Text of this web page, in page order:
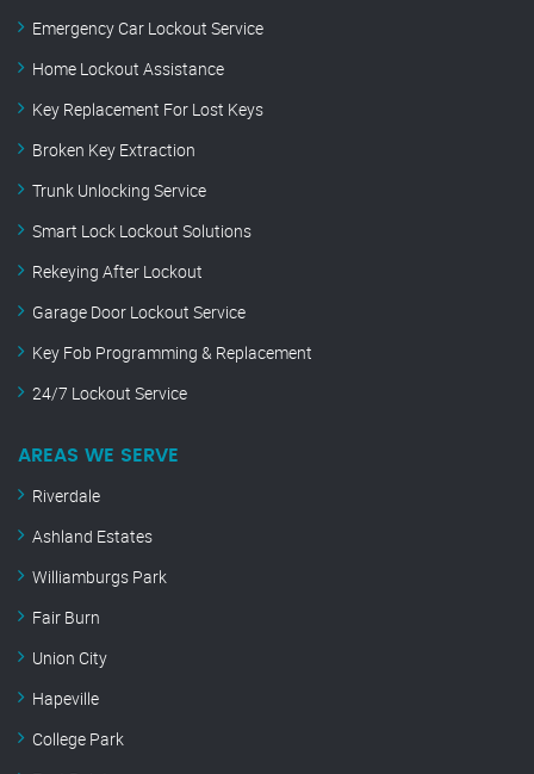
Emergency Car Lockout Service
Home Lockout Assistance
Key Replacement For Lost Keys
Broken Key Extraction
Trunk Unlocking Service
Smart Lock Lockout Solutions
Rekeying After Lockout
Garage Door Lockout Service
Key Fob Programming & Replacement
24/7 Lockout Service
AREAS WE SERVE
Riverdale
Ashland Estates
Williamburgs Park
Fair Burn
Union City
Hapeville
College Park